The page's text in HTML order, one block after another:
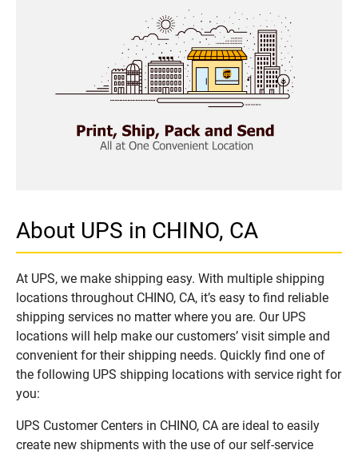
About UPS in CHINO, CA
At UPS, we make shipping easy. With multiple shipping
locations throughout CHINO, CA, it’s easy to find reliable
shipping services no matter where you are. Our UPS
locations will help make our customers’ visit simple and
convenient for their shipping needs. Quickly find one of
the following UPS shipping locations with service right for
you:
UPS Customer Centers in CHINO, CA are ideal to easily
create new shipments with the use of our self-service